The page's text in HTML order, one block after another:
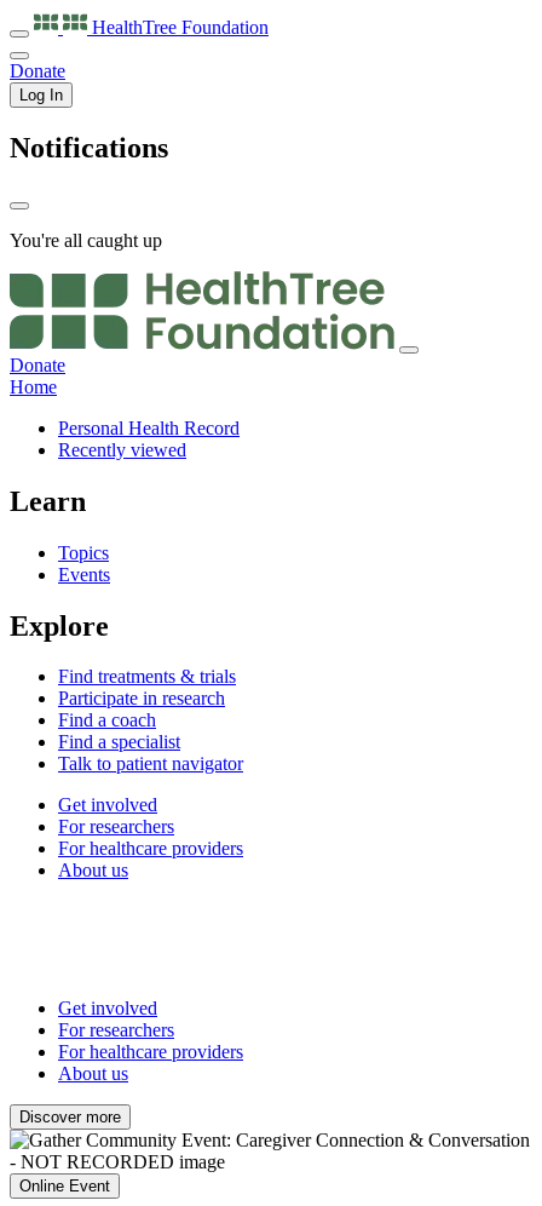
HealthTree Foundation
Donate
Log In
Notifications
You're all caught up
Donate
Home
Personal Health Record
Recently viewed
Learn
Topics
Events
Explore
Find treatments & trials
Participate in research
Find a coach
Find a specialist
Talk to patient navigator
Get involved
For researchers
For healthcare providers
About us
Get involved
For researchers
For healthcare providers
About us
Discover more
Online Event